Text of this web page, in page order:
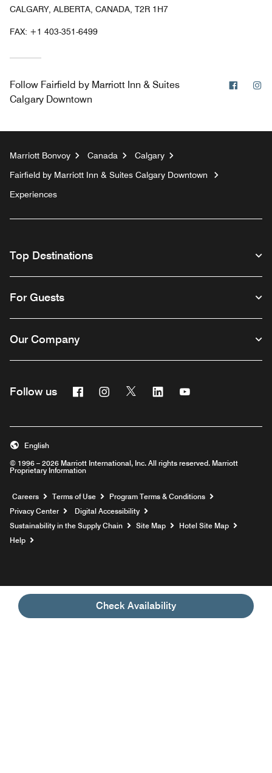
Check Availability
CALGARY, ALBERTA, CANADA, T2R 1H7
FAX: +1 403-351-6499
Follow Fairfield by Marriott Inn & Suites
Calgary Downtown
Marriott Bonvoy Canada
Calgary
Fairfield by Marriott Inn & Suites Calgary Downtown
Experiences
Top Destinations
For Guests
Our Company
Follow us FacebookInstagram
Twitter Linkedin
© 1996 – 2026 Marriott International, Inc. All rights reserved. Marriott
Proprietary Information
English
Careers Opens a new window
Terms of Use
Program Terms & Conditions
Privacy Center
Digital Accessibility
Sustainability in the Supply Chain
Site Map
Hotel Site Map
Help